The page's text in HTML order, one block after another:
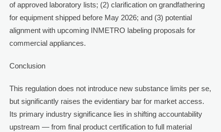
of approved laboratory lists; (2) clarification on grandfathering
for equipment shipped before May 2026; and (3) potential
alignment with upcoming INMETRO labeling proposals for
commercial appliances.
Conclusion
This regulation does not introduce new substance limits per se,
but significantly raises the evidentiary bar for market access.
Its primary industry significance lies in shifting accountability
upstream — from final product certification to full material